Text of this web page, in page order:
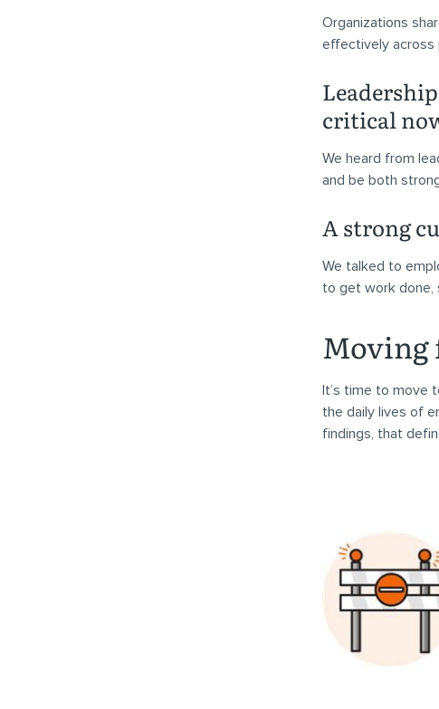
Organizations
effectively across
critical
We heard from
and be both
A strong
We talked to
to get work done,
Moving
It’s time to move
the daily lives of
findings, that